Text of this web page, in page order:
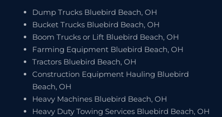
Dump Trucks Bluebird Beach, OH
Bucket Trucks Bluebird Beach, OH
Boom Trucks or Lift Bluebird Beach, OH
Farming Equipment Bluebird Beach, OH
Tractors Bluebird Beach, OH
Construction Equipment Hauling Bluebird
Beach, OH
Heavy Machines Bluebird Beach, OH
Heavy Duty Towing Services Bluebird Beach, OH